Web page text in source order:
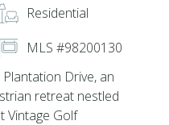
Residential
MLS #98200130
Drive, an
retreat nestled
Vintage Golf